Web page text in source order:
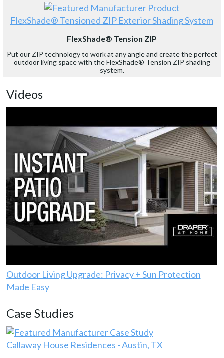
FlexShade® Tensioned ZIP Exterior Shading System
FlexShade® Tension ZIP
Put our ZIP technology to work at any angle and create the perfect
outdoor living space with the FlexShade® Tension ZIP shading
system.
Videos
Outdoor Living Upgrade: Privacy + Sun Protection
Made Easy
Case Studies
Callaway House Residences - Austin, TX